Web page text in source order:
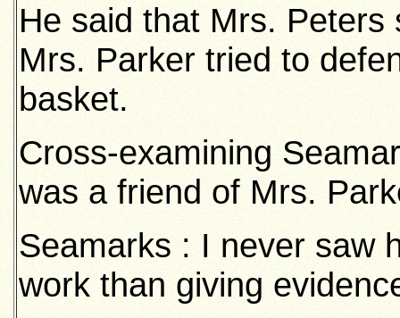
He said that Mrs.
Mrs. Parker tried to
basket.
Cross-examining
was a friend of Mrs.
Seamarks : I never saw
work than giving